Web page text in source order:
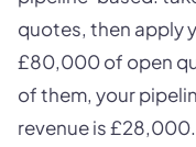
quotes, then apply
£80,000 of open
of them, your
revenue is